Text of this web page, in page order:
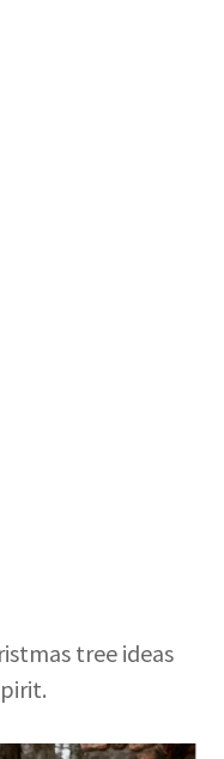
tree ideas